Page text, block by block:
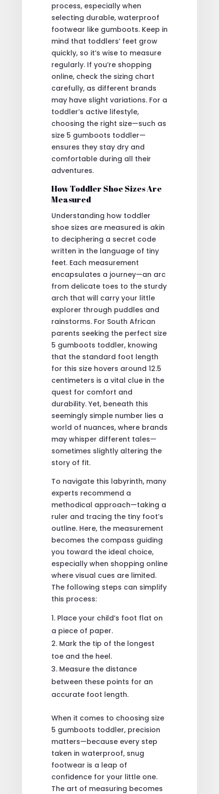
process, especially when
selecting durable, waterproof
footwear like gumboots. Keep in
mind that toddlers’ feet grow
quickly, so it’s wise to measure
regularly. If you’re shopping
online, check the sizing chart
carefully, as different brands
may have slight variations. For a
toddler’s active lifestyle,
choosing the right size—such as
size 5 gumboots toddler—
ensures they stay dry and
comfortable during all their
adventures.
How Toddler Shoe Sizes Are
Measured
Understanding how toddler
shoe sizes are measured is akin
to deciphering a secret code
written in the language of tiny
feet. Each measurement
encapsulates a journey—an arc
from delicate toes to the sturdy
arch that will carry your little
explorer through puddles and
rainstorms. For South African
parents seeking the perfect size
5 gumboots toddler, knowing
that the standard foot length
for this size hovers around 12.5
centimeters is a vital clue in the
quest for comfort and
durability. Yet, beneath this
seemingly simple number lies a
world of nuances, where brands
may whisper different tales—
sometimes slightly altering the
story of fit.
To navigate this labyrinth, many
experts recommend a
methodical approach—taking a
ruler and tracing the tiny foot’s
outline. Here, the measurement
becomes the compass guiding
you toward the ideal choice,
especially when shopping online
where visual cues are limited.
The following steps can simplify
this process:
Place your child’s foot flat on
a piece of paper.
Mark the tip of the longest
toe and the heel.
Measure the distance
between these points for an
accurate foot length.
When it comes to choosing size
5 gumboots toddler, precision
matters—because every step
taken in waterproof, snug
footwear is a leap of
confidence for your little one.
The art of measuring becomes